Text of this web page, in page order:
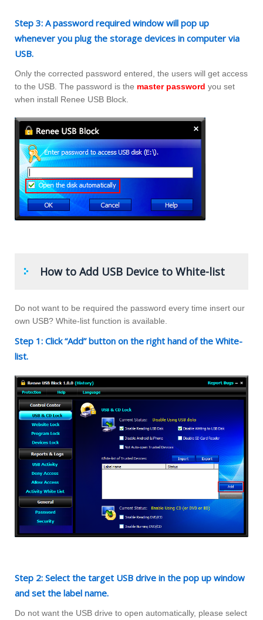
Step 3: A password required window will pop up
whenever you plug the storage devices in computer via
USB.
Only the corrected password entered, the users will get access
to the USB. The password is the master password you set
when install Renee USB Block.
How to Add USB Device to White-list
Do not want to be required the password every time insert our
own USB? White-list function is available.
Step 1: Click “Add” button on the right hand of the White-
list.
Step 2: Select the target USB drive in the pop up window
and set the label name.
Do not want the USB drive to open automatically, please select